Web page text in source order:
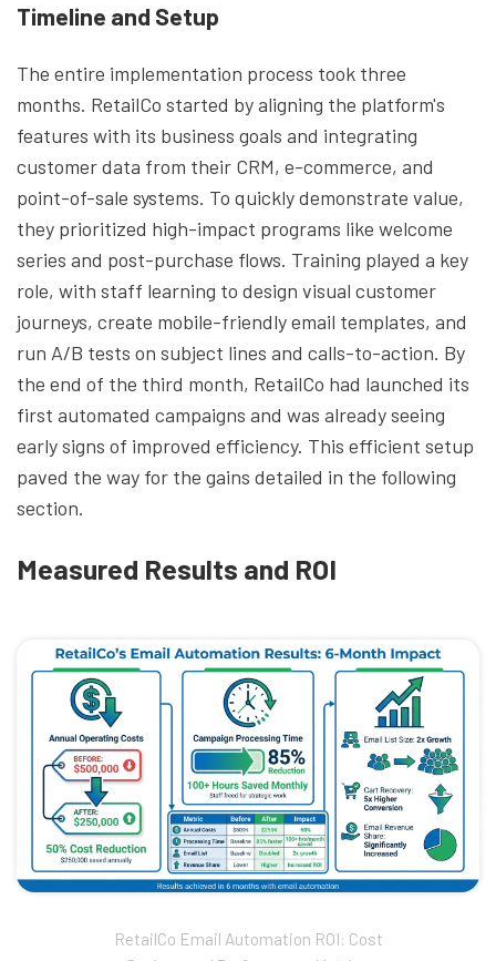
Timeline and Setup
The entire implementation process took three
months. RetailCo started by aligning the platform's
features with its business goals and integrating
customer data from their CRM, e-commerce, and
point-of-sale systems. To quickly demonstrate value,
they prioritized high-impact programs like welcome
series and post-purchase flows. Training played a key
role, with staff learning to design visual customer
journeys, create mobile-friendly email templates, and
run A/B tests on subject lines and calls-to-action. By
the end of the third month, RetailCo had launched its
first automated campaigns and was already seeing
early signs of improved efficiency. This efficient setup
paved the way for the gains detailed in the following
section.
Measured Results and ROI
RetailCo Email Automation ROI: Cost